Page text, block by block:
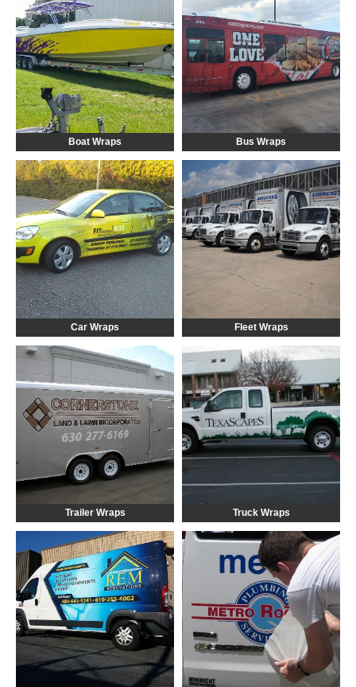
Boat Wraps Bus Wraps
Car Wraps Fleet Wraps
Trailer Wraps Truck Wraps